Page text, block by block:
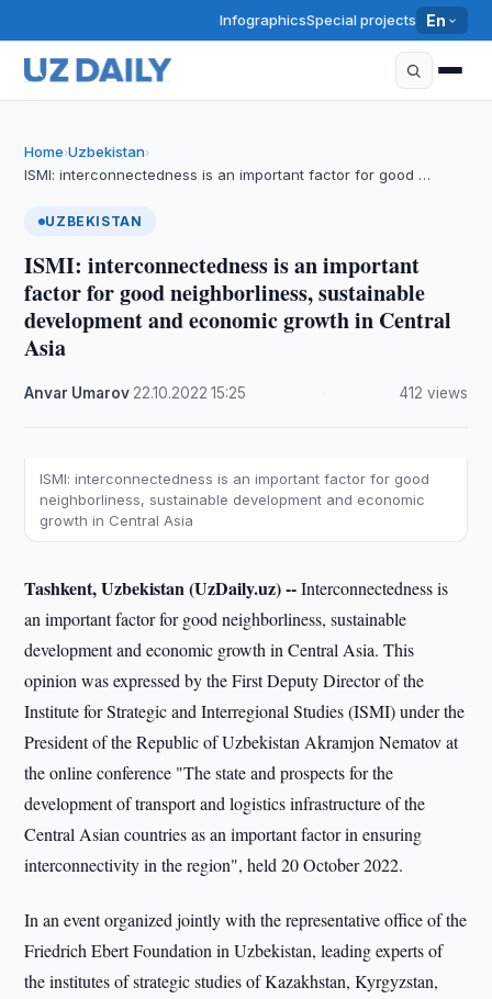
InfographicsSpecial projects En
Home›Uzbekistan›
ISMI: interconnectedness is an important factor for good …
UZBEKISTAN
ISMI: interconnectedness is an important
factor for good neighborliness, sustainable
development and economic growth in Central
Asia
Anvar Umarov 22.10.2022 ·15:25 412 views
ISMI: interconnectedness is an important factor for good
neighborliness, sustainable development and economic
growth in Central Asia
Tashkent, Uzbekistan (UzDaily.uz) --Interconnectedness is
an important factor for good neighborliness, sustainable
development and economic growth in Central Asia. This
opinion was expressed by the First Deputy Director of the
Institute for Strategic and Interregional Studies (ISMI) under the
President of the Republic of Uzbekistan Akramjon Nematov at
the online conference "The state and prospects for the
development of transport and logistics infrastructure of the
Central Asian countries as an important factor in ensuring
interconnectivity in the region", held 20 October 2022.
In an event organized jointly with the representative office of the
Friedrich Ebert Foundation in Uzbekistan, leading experts of
the institutes of strategic studies of Kazakhstan, Kyrgyzstan,